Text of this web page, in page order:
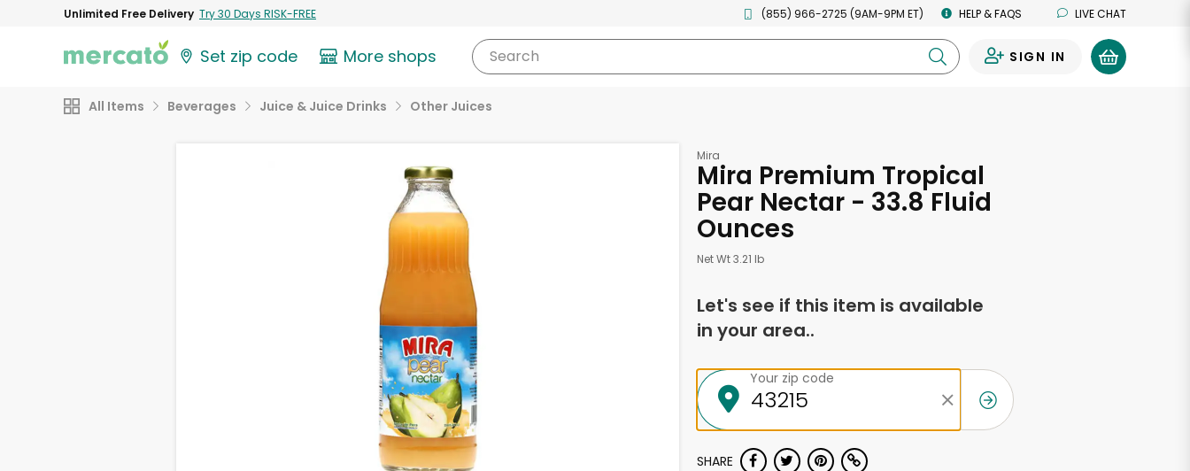
Unlimited Free Delivery Try 30 Days RISK-FREE (855) 966-2725 (9AM-9PM ET) HELP & FAQS LIVE CHAT
Set zip code More shops Search SIGN IN
All Items Beverages Juice & Juice Drinks Other Juices
Mira
Mira Premium Tropical
Pear Nectar - 33.8 Fluid
Ounces
Net Wt 3.21 lb
Let's see if this item is available
in your area..
Your zip code
SHARE